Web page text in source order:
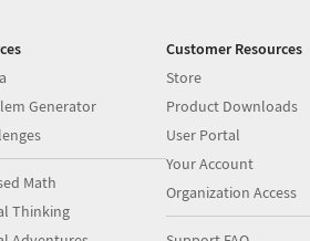
Generator
Math
Thinking
Customer Resources
Store
Product Downloads
User Portal
Your Account
Organization Access